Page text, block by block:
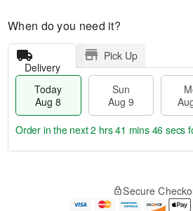
When do you need it?
Delivery
Pick Up
Today
Aug 8
Sun
Aug 9
e
Order in the next2 hrs 41 mins 46 secs
Secure